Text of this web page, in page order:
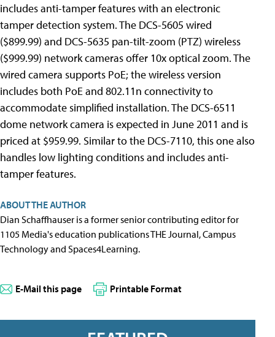
includes anti-tamper features with an electronic
tamper detection system. The DCS-5605 wired
($899.99) and DCS-5635 pan-tilt-zoom (PTZ) wireless
($999.99) network cameras offer 10x optical zoom. The
wired camera supports PoE; the wireless version
includes both PoE and 802.11n connectivity to
accommodate simplified installation. The DCS-6511
dome network camera is expected in June 2011 and is
priced at $959.99. Similar to the DCS-7110, this one also
handles low lighting conditions and includes anti-
tamper features.
ABOUT THE AUTHOR
Dian Schaffhauser is a former senior contributing editor for
1105 Media's education publications THE Journal, Campus
Technology and Spaces4Learning.
E-Mail this page Printable Format